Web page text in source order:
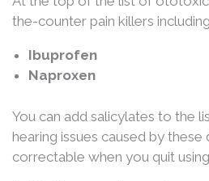
the-counter pain killers
Ibuprofen
Naproxen
You can add salicylates to the
hearing issues caused by
correctable when you quit